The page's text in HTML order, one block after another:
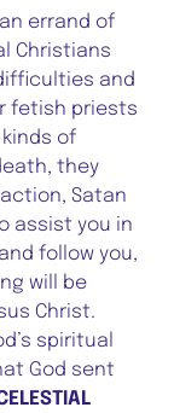
errand of
Christians
and
fetish priests
of
they
Satan
assist you in
follow you,
will be
Christ.
spiritual
God sent